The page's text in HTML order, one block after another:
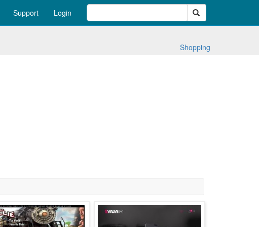
Search
Support Login
Shopping